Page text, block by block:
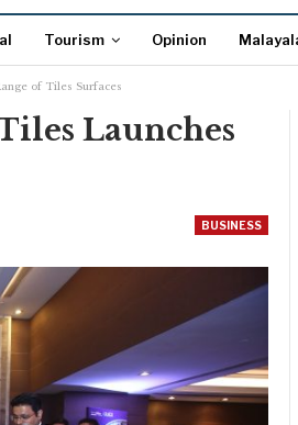
Tourism Opinion
of Tiles Surfaces
Launches
BUSINESS